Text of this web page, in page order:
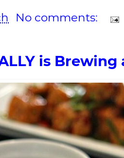
No comments:
is Brewing